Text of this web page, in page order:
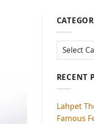
Categories
RECENT
Lahpet
Famous